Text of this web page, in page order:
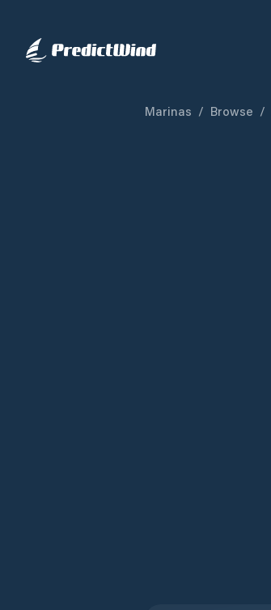
Marinas / Browse /